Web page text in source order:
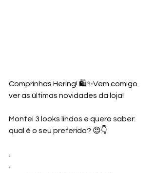
Comprinhas Hering! 🛍️✨Vem comigo
ver as últimas novidades da loja!
Montei 3 looks lindos e quero saber:
qual é o seu preferido? 😍👇